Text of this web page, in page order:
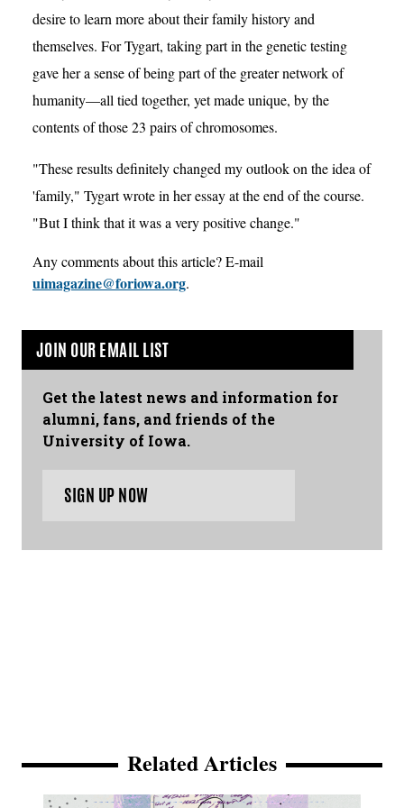
desire to learn more about their family history and
themselves. For Tygart, taking part in the genetic testing
gave her a sense of being part of the greater network of
humanity—all tied together, yet made unique, by the
contents of those 23 pairs of chromosomes.
"These results definitely changed my outlook on the idea of
'family," Tygart wrote in her essay at the end of the course.
"But I think that it was a very positive change."
Any comments about this article? E-mail
uimagazine@foriowa.org.
JOIN OUR EMAIL LIST
Get the latest news and information for
alumni, fans, and friends of the
University of Iowa.
SIGN UP NOW
Related Articles